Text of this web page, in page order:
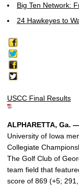
Big Ten Network:
24 Hawkeyes to
USCC Final Results
ALPHARETTA, Ga.
University of Iowa
Collegiate
The Golf Club of
team field that
score of 869 (+5;